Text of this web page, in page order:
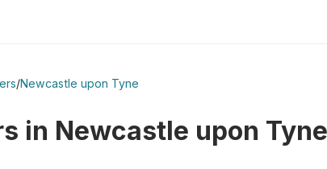
/Newcastle upon Tyne
in Newcastle upon Tyne